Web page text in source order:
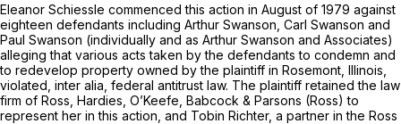
Eleanor Schiessle commenced this action in August of 1979 against
eighteen defendants including Arthur Swanson, Carl Swanson and
Paul Swanson (individually and as Arthur Swanson and Associates)
alleging that various acts taken by the defendants to condemn and
to redevelop property owned by the plaintiff in Rosemont, Illinois,
violated, inter alia, federal antitrust law. The plaintiff retained the law
firm of Ross, Hardies, O’Keefe, Babcock & Parsons (Ross) to
represent her in this action, and Tobin Richter, a partner in the Ross